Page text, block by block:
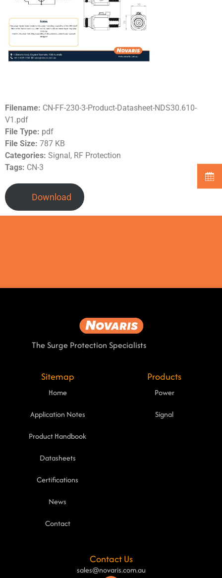
Filename: CN-FF-230-3-Product-Datasheet-NDS30.610-
V1.pdf
File Type: pdf
File Size: 787 KB
Categories: Signal, RF Protection
Tags: CN-3
Download
The Surge Protection Specialists
Sitemap
Home
Application Notes
Product Handbook
Datasheets
Certifications
News
Contact
Products
Power
Signal
Contact Us
sales@novaris.com.au